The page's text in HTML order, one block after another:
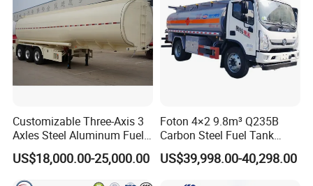
Hydrochloric Acid Storage Tanks
Customizable Three-Axis 3
Axles Steel Aluminum Fuel
Tanker 40000 45000 Litres
Diesel Oil Petroleum Fuel
Tank Semi Trailer Air
US$18,000.00-25,000.00
Foton 4×2 9.8m³ Q235B
Carbon Steel Fuel Tank
Truck Mobile Refueling
Truck with High-Flow Fuel
US$39,998.00-40,298.00